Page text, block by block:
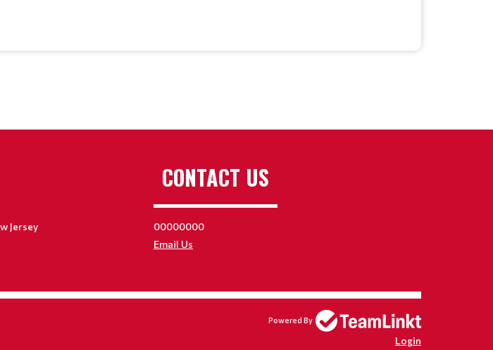
Jersey
CONTACT US
00000000
Email Us
Powered By
Login